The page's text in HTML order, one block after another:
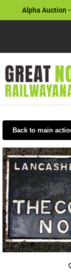
Alpha Auction
Back to main